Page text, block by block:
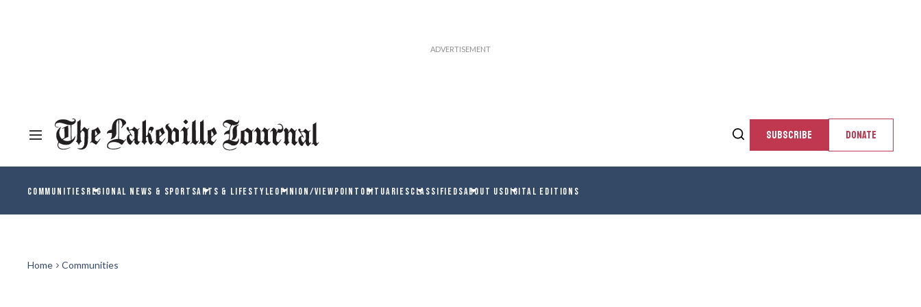
SUBSCRIBE DONATE
COMMUNITIESREGIONAL NEWS & SPORTSARTS & LIFESTYLEOPINION/VIEWPOINT OBITUARIESCLASSIFIEDSABOUT USDIGITAL EDITIONS
Home Communities